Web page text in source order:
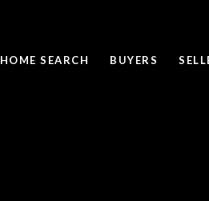
HOME SEARCH BUYERS